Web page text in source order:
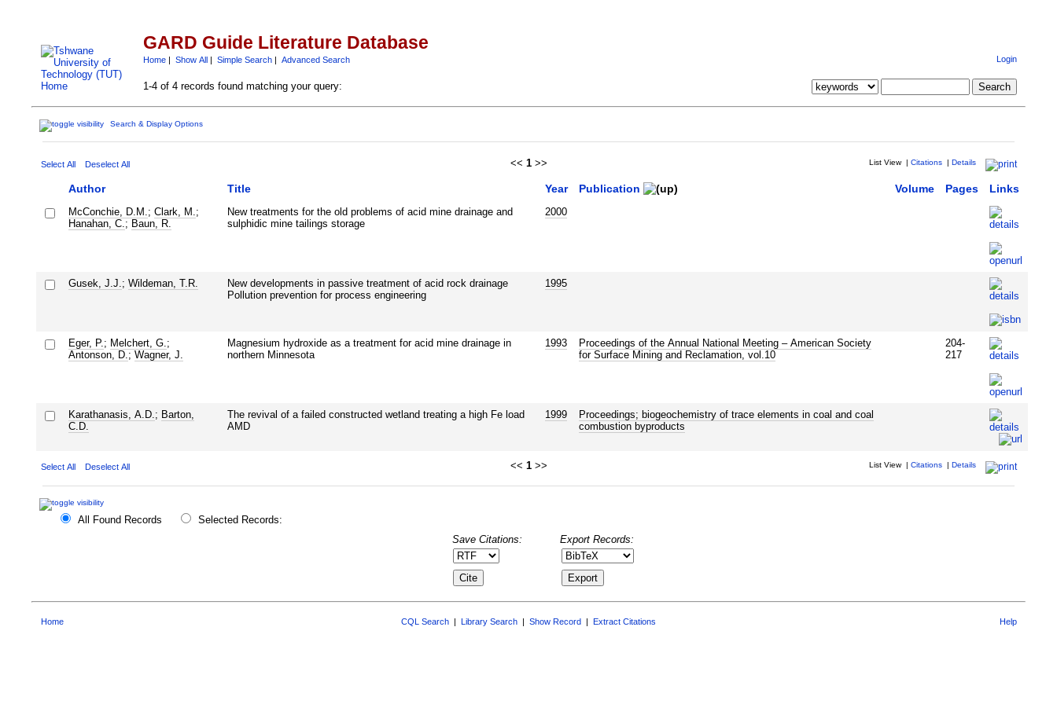
GARD Guide Literature Database
Home| Show All| Simple Search| Advanced Search Login
1-4 of 4 records found matching your query:
Search & Display Options
Select All Deselect All << 1 >> List View | Citations | Details
Author Title Year Publication Volume Pages Links
McConchie, D.M. ; Clark, M. ;
Hanahan, C. ; Baun, R.
New treatments for the old problems of acid mine drainage and
sulphidic mine tailings storage
2000
Gusek, J.J. ; Wildeman, T.R.
New developments in passive treatment of acid rock drainage
Pollution prevention for process engineering
1995
Eger, P. ; Melchert, G. ;
Antonson, D. ; Wagner, J.
Magnesium hydroxide as a treatment for acid mine drainage in
northern Minnesota
1993
Proceedings of the Annual National Meeting – American Society
for Surface Mining and Reclamation, vol.10
204-
217
Karathanasis, A.D. ; Barton,
C.D.
The revival of a failed constructed wetland treating a high Fe load
AMD
1999
Proceedings; biogeochemistry of trace elements in coal and coal
combustion byproducts
Select All Deselect All << 1 >> List View | Citations | Details
All Found Records
Selected Records:
Save Citations:
Export Records:
Home CQL Search Library Search Show Record Extract Citations Help